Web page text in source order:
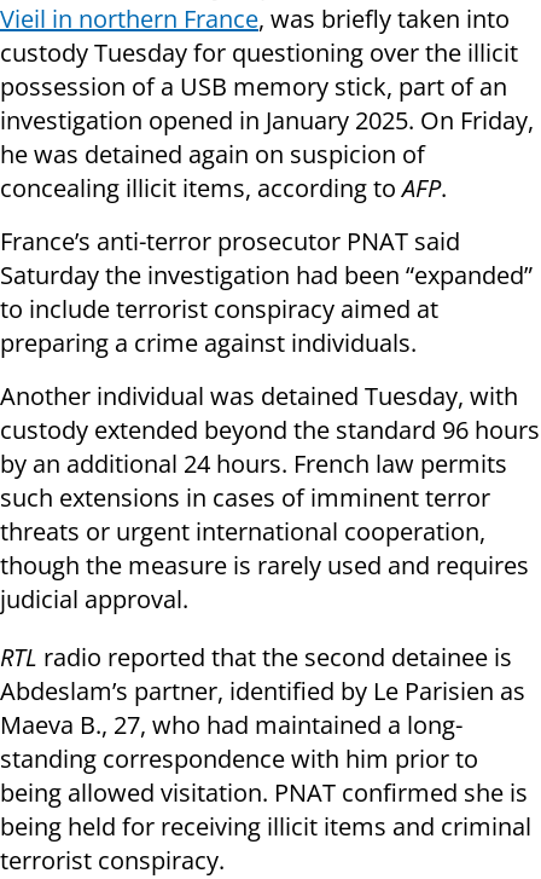
Vieil in northern France, was briefly taken into
custody Tuesday for questioning over the illicit
possession of a USB memory stick, part of an
investigation opened in January 2025. On Friday,
he was detained again on suspicion of
concealing illicit items, according toAFP.
France’s anti-terror prosecutor PNAT said
Saturday the investigation had been “expanded”
to include terrorist conspiracy aimed at
preparing a crime against individuals.
Another individual was detained Tuesday, with
custody extended beyond the standard 96 hours
by an additional 24 hours. French law permits
such extensions in cases of imminent terror
threats or urgent international cooperation,
though the measure is rarely used and requires
judicial approval.
RTL radio reported that the second detainee is
Abdeslam’s partner, identified by Le Parisien as
Maeva B., 27, who had maintained a long-
standing correspondence with him prior to
being allowed visitation. PNAT confirmed she is
being held for receiving illicit items and criminal
terrorist conspiracy.